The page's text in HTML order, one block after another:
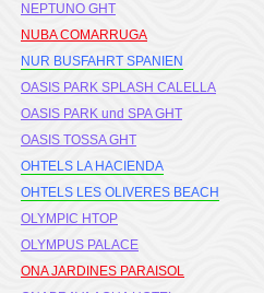
NEPTUNO GHT
NUBA COMARRUGA
NUR BUSFAHRT SPANIEN
OASIS PARK SPLASH CALELLA
OASIS PARK und SPA GHT
OASIS TOSSA GHT
OHTELS LA HACIENDA
OHTELS LES OLIVERES BEACH
OLYMPIC HTOP
OLYMPUS PALACE
ONA JARDINES PARAISOL